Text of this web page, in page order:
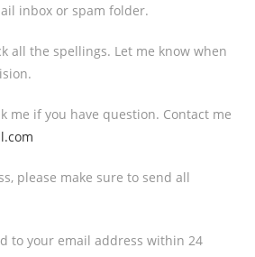
inbox or spam folder.
all the spellings. Let me know when
me if you have question. Contact me
please make sure to send all
to your email address within 24